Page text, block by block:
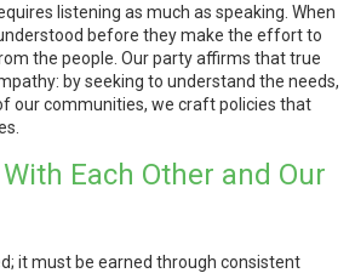
listening as much as speaking. When
before they make the effort to
the people. Our party affirms that true
by seeking to understand the needs,
our communities, we craft policies that
Each Other and Our
it must be earned through consistent